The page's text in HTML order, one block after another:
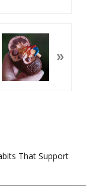
»
That Support